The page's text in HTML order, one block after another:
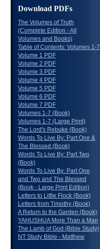
Download PDFs
The Volumes of Truth
(Complete Edition - All
Volumes and Books)
Table of Contents: Volumes 1-7
Volume 1 PDF
Volume 2 PDF
Volume 3 PDF
Volume 4 PDF
Volume 5 PDF
Volume 6 PDF
Volume 7 PDF
Volumes 1-7 (Book)
Volumes 1-7 (Large Print)
The Lord's Rebuke (Book)
Words To Live By: Part One &
The Blessed (Book)
Words To Live By: Part Two
(Book)
Words To Live By: Part One
and Two and The Blessed
(Book - Large Print Edition)
Letters to Little Flock (Book)
Letters from Timothy (Book)
A Return to the Garden (Book)
YAHUSHUA More Than a Man
The Lamb of God (Bible Study)
NT Study Bible - Matthew